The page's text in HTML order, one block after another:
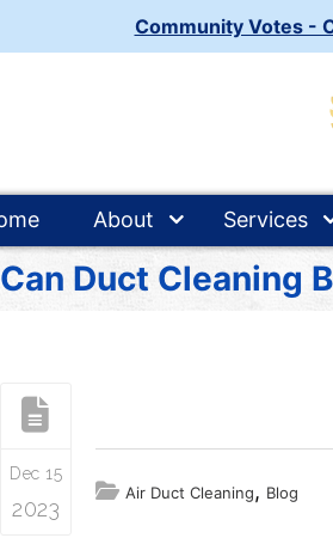
Community Votes -
About Services
Can Duct Cleaning
Dec 15
2023
Air Duct Cleaning, Blog